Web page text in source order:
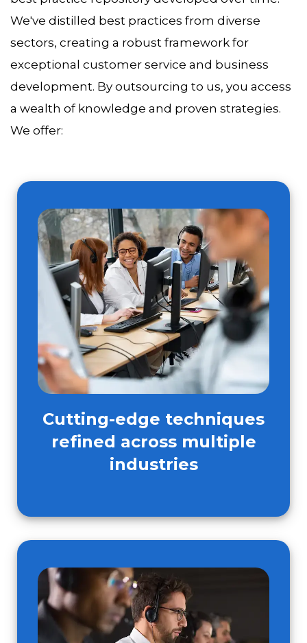
We've distilled best practices from diverse
sectors, creating a robust framework for
exceptional customer service and business
development. By outsourcing to us, you access
a wealth of knowledge and proven strategies.
We offer:
Cutting-edge techniques
refined across multiple
industries